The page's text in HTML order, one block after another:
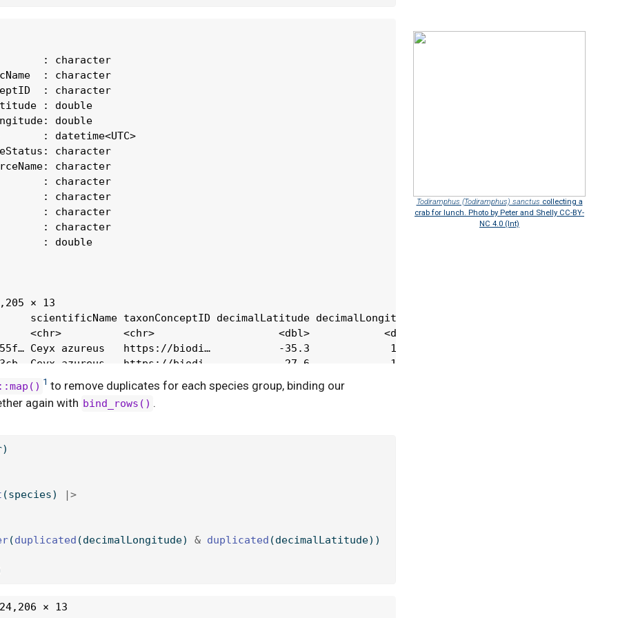
Todiramphus (Todiramphus) sanctus collecting a
crab for lunch. Photo by Peter and Shelly CC-BY-
NC 4.0 (Int)
1 to remove duplicates for each species group, binding our
again with bind_rows() .
(species)
|>
(duplicated (decimalLongitude) & duplicated (decimalLatitude))
× 13